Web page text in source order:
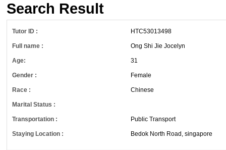
Search Result
Tutor ID : HTC53013498
Full name : Ong Shi Jie Jocelyn
Age: 31
Gender : Female
Race : Chinese
Marital Status :
Transportation : Public Transport
Staying Location : Bedok North Road, singapore